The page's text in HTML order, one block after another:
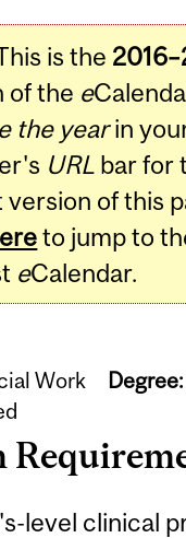
is the
of the e
the yearin
URL bar for
of this
to jump to
eCalendar.
Work Degree:
level clinical